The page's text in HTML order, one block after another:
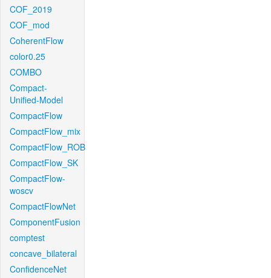
COF_2019
COF_mod
CoherentFlow
color0.25
COMBO
Compact-
Unified-Model
CompactFlow
CompactFlow_mix
CompactFlow_ROB
CompactFlow_SK
CompactFlow-
woscv
CompactFlowNet
ComponentFusion
comptest
concave_bilateral
ConfidenceNet